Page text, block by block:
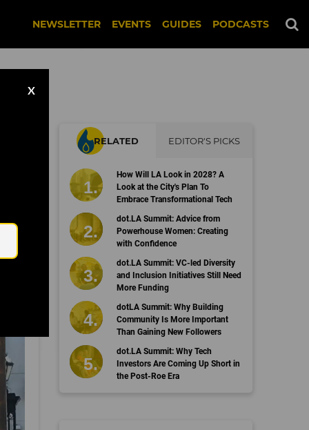
NEWSLETTER EVENTS GUIDES PODCASTS
X
RELATED EDITOR'S PICKS
How Will LA Look in 2028? A
Look at the City's Plan To
Embrace Transformational Tech
dot.LA Summit: Advice from
Powerhouse Women: Creating
with Confidence
dot.LA Summit: VC-led Diversity
and Inclusion Initiatives Still Need
More Funding
dotLA Summit: Why Building
Community Is More Important
Than Gaining New Followers
dot.LA Summit: Why Tech
Investors Are Coming Up Short in
the Post-Roe Era